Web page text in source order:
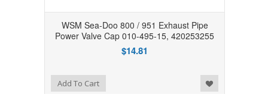
WSM Sea-Doo 800 / 951 Exhaust Pipe
Power Valve Cap 010-495-15, 420253255
$14.81
Add to Wishlist
Add To Cart